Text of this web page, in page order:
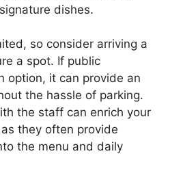
dishes.
so consider arriving a
a spot. If public
option, it can provide an
the hassle of parking.
the staff can enrich your
they often provide
the menu and daily